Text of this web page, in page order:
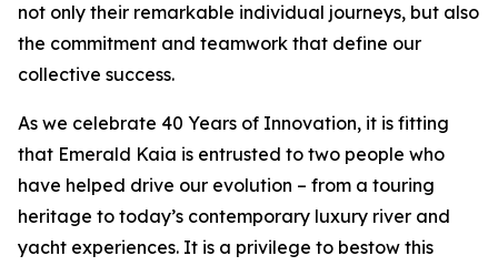
not only their remarkable individual journeys, but also
the commitment and teamwork that define our
collective success.
As we celebrate 40 Years of Innovation, it is fitting
that Emerald Kaia is entrusted to two people who
have helped drive our evolution – from a touring
heritage to today’s contemporary luxury river and
yacht experiences. It is a privilege to bestow this